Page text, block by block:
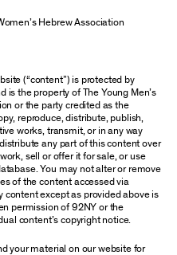
Hebrew Association
(“content”) is protected by
is the property of The Young Men’s
or the party credited as the
reproduce, distribute, publish,
works, transmit, or in any way
any part of this content over
sell or offer it for sale, or use
You may not alter or remove
of the content accessed via
content except as provided above is
permission of 92NY or the
content’s copyright notice.
your material on our website for